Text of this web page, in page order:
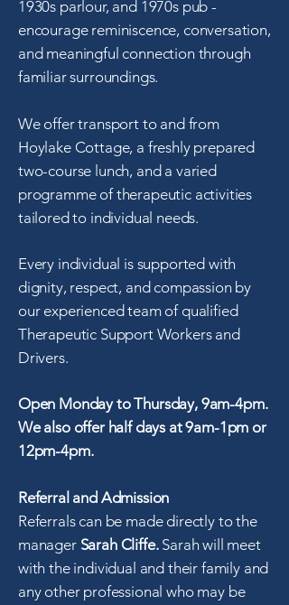
1930s parlour, and 1970s pub -
encourage reminiscence, conversation,
and meaningful connection through
familiar surroundings.
We offer transport to and from
Hoylake Cottage, a freshly prepared
two-course lunch, and a varied
programme of therapeutic activities
tailored to individual needs.
Every individual is supported with
dignity, respect, and compassion by
our experienced team of qualified
Therapeutic Support Workers and
Drivers.
Open Monday to Thursday, 9am-4pm.
We also offer half days at 9am-1pm or
12pm-4pm.
Referral and Admission
Referrals can be made directly to the
manager Sarah Cliffe. Sarah will meet
with the individual and their family and
any other professional who may be